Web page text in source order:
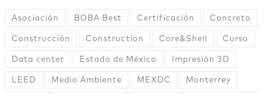
Asociación BOBA Best Certificación Concreto
Construcción Construction Core&Shell Curso
Data center Estado de México Impresión 3D
LEED Medio Ambiente MEXDC Monterrey